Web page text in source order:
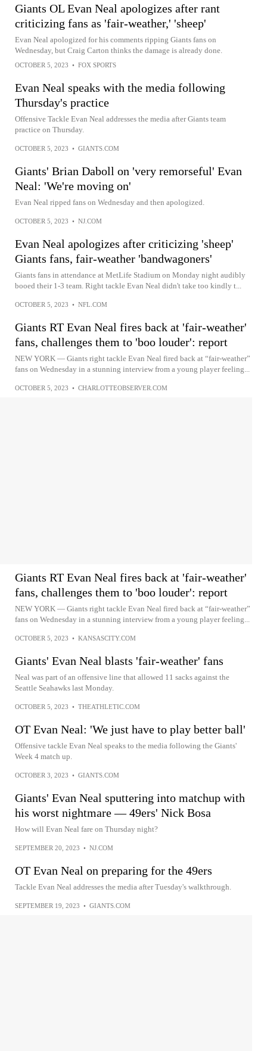
Giants OL Evan Neal apologizes after rant
criticizing fans as 'fair-weather,' 'sheep'
Evan Neal apologized for his comments ripping Giants fans on
Wednesday, but Craig Carton thinks the damage is already done.
OCTOBER 5, 2023 • FOX SPORTS
Evan Neal speaks with the media following
Thursday's practice
Offensive Tackle Evan Neal addresses the media after Giants team
practice on Thursday.
OCTOBER 5, 2023 • GIANTS.COM
Giants' Brian Daboll on 'very remorseful' Evan
Neal: 'We're moving on'
Evan Neal ripped fans on Wednesday and then apologized.
OCTOBER 5, 2023 • NJ.COM
Evan Neal apologizes after criticizing 'sheep'
Giants fans, fair-weather 'bandwagoners'
Giants fans in attendance at MetLife Stadium on Monday night audibly
booed their 1-3 team. Right tackle Evan Neal didn't take too kindly t...
OCTOBER 5, 2023 • NFL.COM
Giants RT Evan Neal fires back at 'fair-weather'
fans, challenges them to 'boo louder': report
NEW YORK — Giants right tackle Evan Neal fired back at “fair-weather”
fans on Wednesday in a stunning interview from a young player feeling...
OCTOBER 5, 2023 • CHARLOTTEOBSERVER.COM
Giants RT Evan Neal fires back at 'fair-weather'
fans, challenges them to 'boo louder': report
NEW YORK — Giants right tackle Evan Neal fired back at “fair-weather”
fans on Wednesday in a stunning interview from a young player feeling...
OCTOBER 5, 2023 • KANSASCITY.COM
Giants' Evan Neal blasts 'fair-weather' fans
Neal was part of an offensive line that allowed 11 sacks against the
Seattle Seahawks last Monday.
OCTOBER 5, 2023 • THEATHLETIC.COM
OT Evan Neal: 'We just have to play better ball'
Offensive tackle Evan Neal speaks to the media following the Giants'
Week 4 match up.
OCTOBER 3, 2023 • GIANTS.COM
Giants' Evan Neal sputtering into matchup with
his worst nightmare — 49ers' Nick Bosa
How will Evan Neal fare on Thursday night?
SEPTEMBER 20, 2023 • NJ.COM
OT Evan Neal on preparing for the 49ers
Tackle Evan Neal addresses the media after Tuesday's walkthrough.
SEPTEMBER 19, 2023 • GIANTS.COM